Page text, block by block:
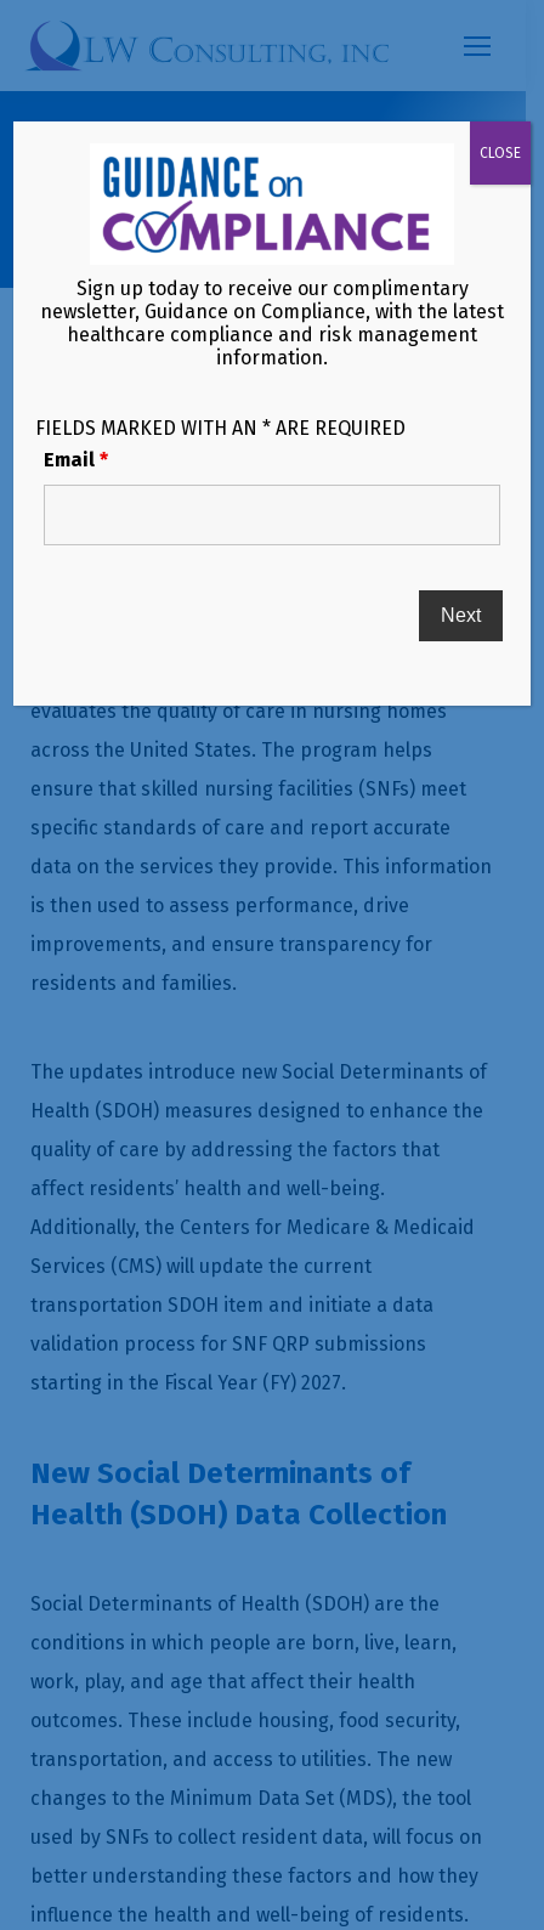
Search:
Are You Aware of Upcoming
Skilled Nursing Facility Quality
Reporting Program Changes?
The Skilled Nursing Facility Quality Reporting
evaluates the quality of care in nursing homes
across the United States. The program helps
ensure that skilled nursing facilities (SNFs) meet
specific standards of care and report accurate
data on the services they provide. This information
is then used to assess performance, drive
improvements, and ensure transparency for
residents and families.
The updates introduce new Social Determinants of
Health (SDOH) measures designed to enhance the
quality of care by addressing the factors that
affect residents’ health and well-being.
Additionally, the Centers for Medicare & Medicaid
Services (CMS) will update the current
transportation SDOH item and initiate a data
validation process for SNF QRP submissions
starting in the Fiscal Year (FY) 2027.
New Social Determinants of
Health (SDOH) Data Collection
Social Determinants of Health (SDOH) are the
conditions in which people are born, live, learn,
work, play, and age that affect their health
outcomes. These include housing, food security,
transportation, and access to utilities. The new
changes to the Minimum Data Set (MDS), the tool
used by SNFs to collect resident data, will focus on
better understanding these factors and how they
influence the health and well-being of residents.
Sign up today to receive our complimentary
newsletter, Guidance on Compliance, with the latest
healthcare compliance and risk management
information.
FIELDS MARKED WITH AN * ARE REQUIRED
Email*
CLOSE